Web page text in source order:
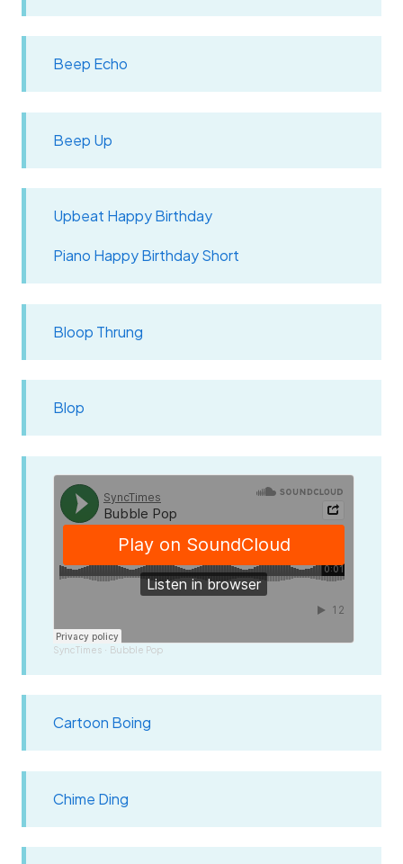
Beep Echo
Beep Up
Upbeat Happy Birthday
Piano Happy Birthday Short
Bloop Thrung
Blop
SyncTimes · Bubble Pop
Cartoon Boing
Chime Ding